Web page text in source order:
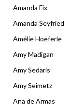
Amanda Fix
Amanda Seyfried
Amélie Hoeferle
Amy Madigan
Amy Sedaris
Amy Seimetz
Ana de Armas